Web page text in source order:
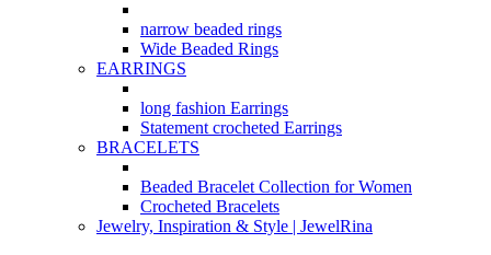
narrow beaded rings
Wide Beaded Rings
EARRINGS
long fashion Earrings
Statement crocheted Earrings
BRACELETS
Beaded Bracelet Collection for Women
Crocheted Bracelets
Jewelry, Inspiration & Style | JewelRina